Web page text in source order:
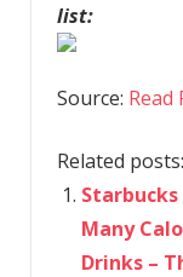
list:
Source: Read
Related posts:
Starbucks
Many
Drinks –